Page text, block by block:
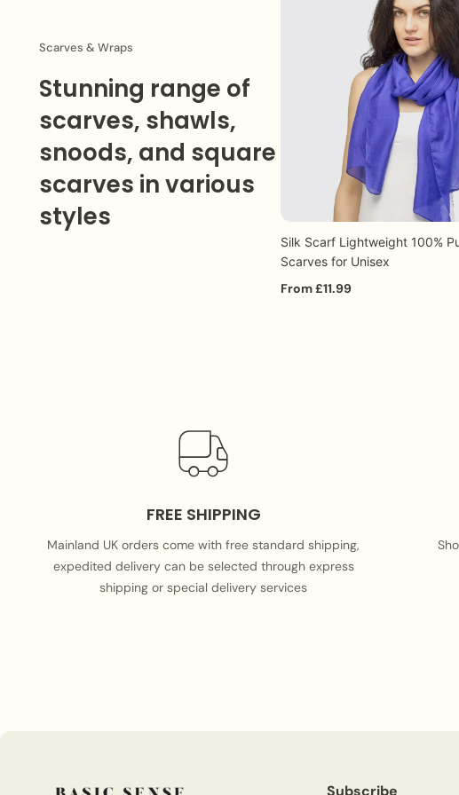
Guaranteed next working day delivery (Monday to
Our team will promptly respond to your
Scarves & Wraps
Stunning range of
scarves, shawls,
snoods, and square
scarves in various
styles
Quick view
+7
Silk Scarf Lightweight 100%
Scarves for Unisex
From £11.99
FREE SHIPPING
Mainland UK orders come with free standard shipping,
expedited delivery can be selected through express
shipping or special delivery services